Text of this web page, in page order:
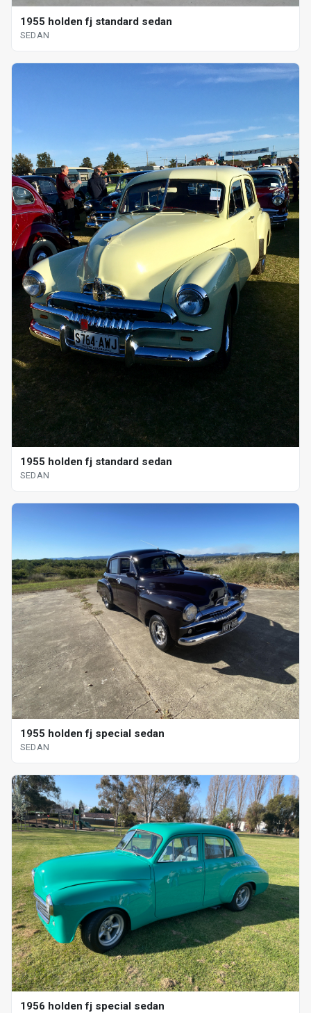
1955 holden fj standard sedan
SEDAN
1955 holden fj standard sedan
SEDAN
1955 holden fj special sedan
SEDAN
1956 holden fj special sedan